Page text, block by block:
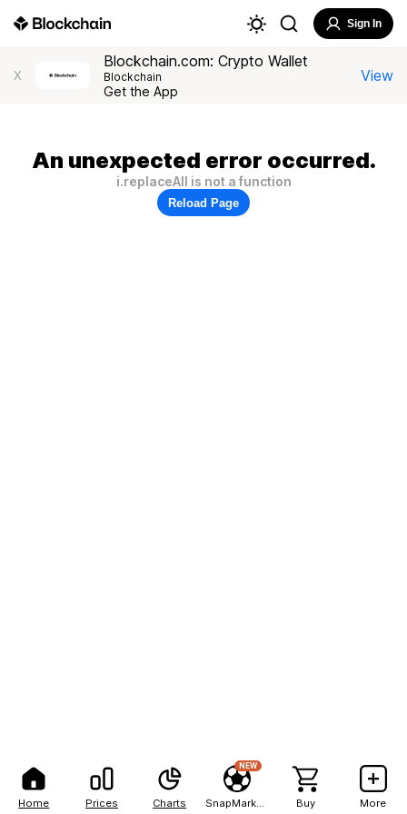
Home Prices Charts
NEW
Buy More
Sign In
X
Blockchain.com: Crypto Wallet
Blockchain
Get the App
View
An unexpected error occurred.
i.replaceAll is not a function
Reload Page